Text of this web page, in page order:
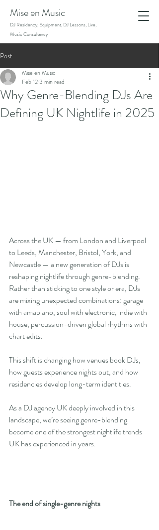
Mise en Music
DJ Residency, Equipment, DJ Lessons, Live,
Music Consultancy
Post
Why Genre-Blending DJs Are
Defining UK Nightlife in 2025
Mise en Music
Feb 123 min read
Across the UK — from London and Liverpool
to Leeds, Manchester, Bristol, York, and
Newcastle — a new generation of DJs is
reshaping nightlife through genre-blending.
Rather than sticking to one style or era, DJs
are mixing unexpected combinations: garage
with amapiano, soul with electronic, indie with
house, percussion-driven global rhythms with
chart edits.
This shift is changing how venues book DJs,
how guests experience nights out, and how
residencies develop long-term identities.
As a DJ agency UK deeply involved in this
landscape, we’re seeing genre-blending
become one of the strongest nightlife trends
UK has experienced in years.
The end of single-genre nights